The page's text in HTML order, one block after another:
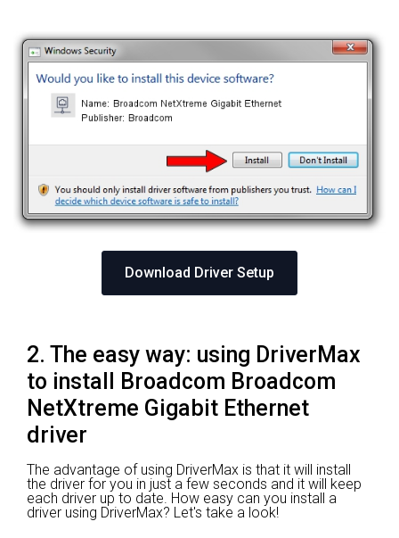
Download Driver Setup
2. The easy way: using DriverMax
to install Broadcom Broadcom
NetXtreme Gigabit Ethernet
driver
The advantage of using DriverMax is that it will install
the driver for you in just a few seconds and it will keep
each driver up to date. How easy can you install a
driver using DriverMax? Let's take a look!